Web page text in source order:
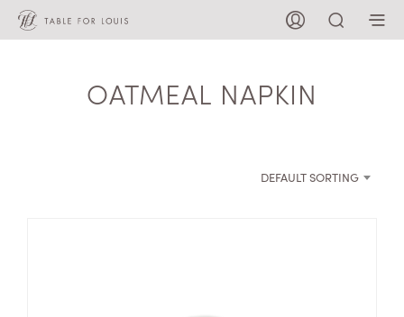
OATMEAL NAPKIN
DEFAULT SORTING